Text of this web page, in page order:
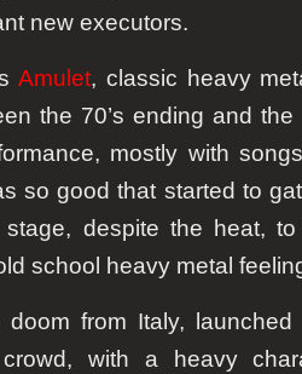
new executors.
Amulet, classic heavy
the 70’s ending and the
mostly with
so good that started to
stage, despite the heat,
school heavy metal
doom from Italy,
with a heavy